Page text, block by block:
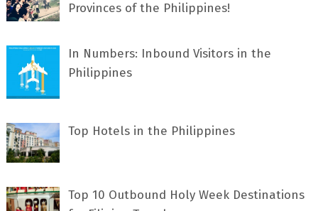
Provinces of the Philippines!
In Numbers: Inbound Visitors in the
Philippines
Top Hotels in the Philippines
Top 10 Outbound Holy Week Destinations